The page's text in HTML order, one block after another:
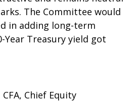
The Committee would
in adding long-term
Year Treasury yield got
CFA, Chief Equity